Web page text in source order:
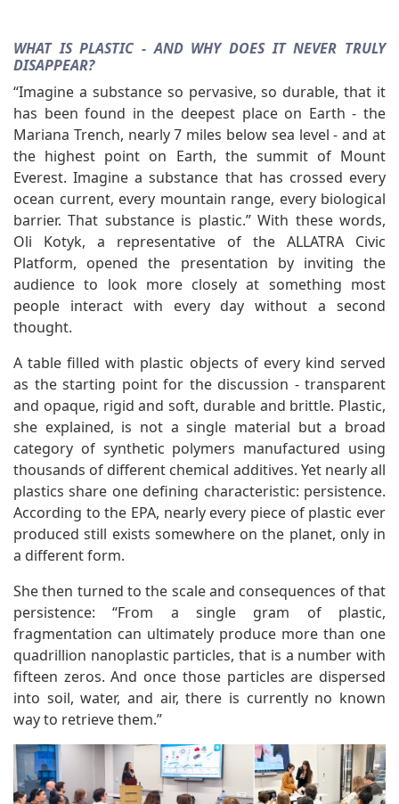
WHAT IS PLASTIC - AND WHY DOES IT NEVER TRULY
DISAPPEAR?
“Imagine a substance so pervasive, so durable, that it
has been found in the deepest place on Earth - the
Mariana Trench, nearly 7 miles below sea level - and at
the highest point on Earth, the summit of Mount
Everest. Imagine a substance that has crossed every
ocean current, every mountain range, every biological
barrier. That substance is plastic.” With these words,
Oli Kotyk, a representative of the ALLATRA Civic
Platform, opened the presentation by inviting the
audience to look more closely at something most
people interact with every day without a second
thought.
A table filled with plastic objects of every kind served
as the starting point for the discussion - transparent
and opaque, rigid and soft, durable and brittle. Plastic,
she explained, is not a single material but a broad
category of synthetic polymers manufactured using
thousands of different chemical additives. Yet nearly all
plastics share one defining characteristic: persistence.
According to the EPA, nearly every piece of plastic ever
produced still exists somewhere on the planet, only in
a different form.
She then turned to the scale and consequences of that
persistence: “From a single gram of plastic,
fragmentation can ultimately produce more than one
quadrillion nanoplastic particles, that is a number with
fifteen zeros. And once those particles are dispersed
into soil, water, and air, there is currently no known
way to retrieve them.”